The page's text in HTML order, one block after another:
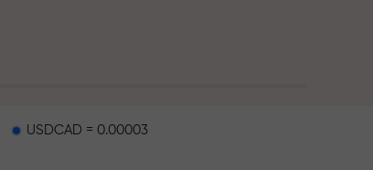
USDCAD = 0.00003